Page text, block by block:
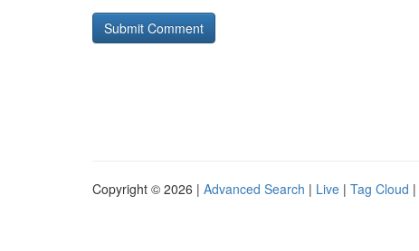
Copyright © 2026 | Advanced Search | Live | Tag Cloud |